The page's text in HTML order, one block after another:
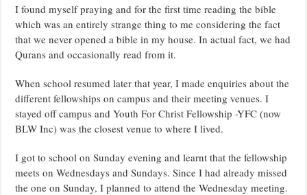
I found myself praying and for the first time reading the bible
which was an entirely strange thing to me considering the fact
that we never opened a bible in my house. In actual fact, we had
Qurans and occasionally read from it.
When school resumed later that year, I made enquiries about the
different fellowships on campus and their meeting venues. I
stayed off campus and Youth For Christ Fellowship -YFC (now
BLW Inc) was the closest venue to where I lived.
I got to school on Sunday evening and learnt that the fellowship
meets on Wednesdays and Sundays. Since I had already missed
the one on Sunday, I planned to attend the Wednesday meeting.